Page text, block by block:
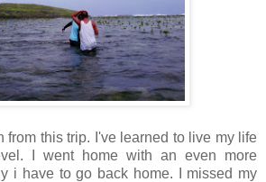
from this trip. I've learned to live my life
I went home with an even more
i have to go back home. I missed my